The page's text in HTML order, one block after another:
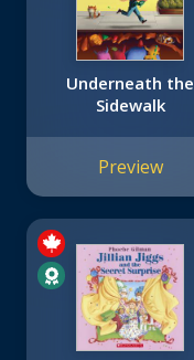
Underneath the
Sidewalk
Preview